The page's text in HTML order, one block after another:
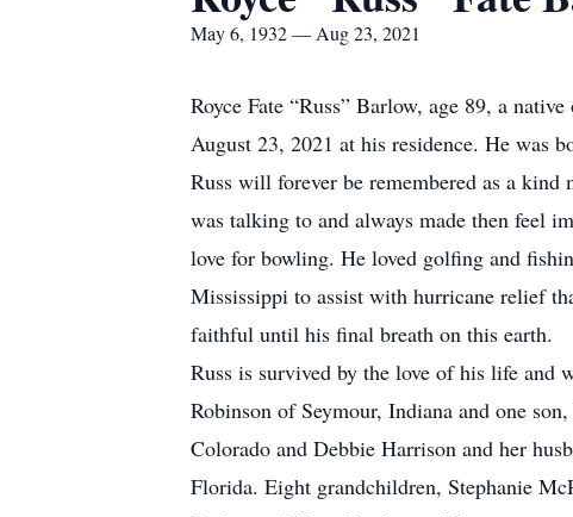
May 6, 1932 — Aug 23, 2021
Royce Fate “Russ” Barlow, age 89, a
August 23, 2021 at his residence. He was
Russ will forever be remembered as a kind
was talking to and always made then feel
love for bowling. He loved golfing and
Mississippi to assist with hurricane relief
faithful until his final breath on this earth.
Russ is survived by the love of his life and
Robinson of Seymour, Indiana and one
Colorado and Debbie Harrison and her
Florida. Eight grandchildren, Stephanie